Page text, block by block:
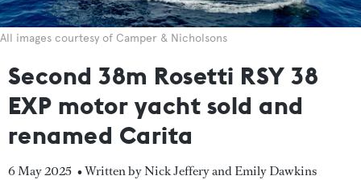
All images courtesy of Camper & Nicholsons
Second 38m Rosetti RSY 38
EXP motor yacht sold and
renamed Carita
6 May 2025 • Written by Nick Jeffery and Emily Dawkins